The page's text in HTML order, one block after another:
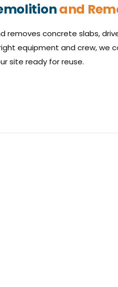
and
removes concrete slabs,
equipment and crew, we
site ready for reuse.